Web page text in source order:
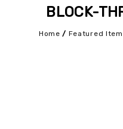
BLOCK-
Home / Featured